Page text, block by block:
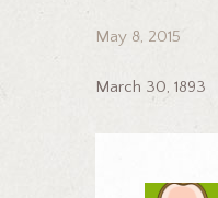
May 8, 2015
March 30, 1893